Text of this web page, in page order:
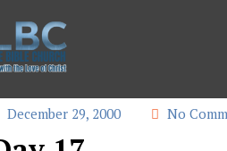
December 29, 2000 No